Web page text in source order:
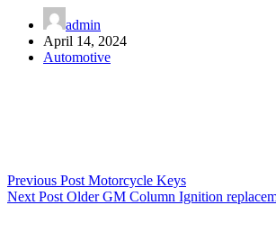
admin
April 14, 2024
Automotive
Previous Post Motorcycle Keys
Next Post Older GM Column Ignition